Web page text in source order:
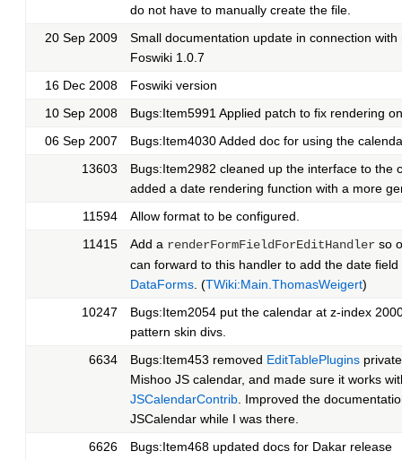
do not have to manually create the file.
20 Sep 2009
Small documentation update in connection with
Foswiki 1.0.7
16 Dec 2008
Foswiki version
10 Sep 2008
Bugs:Item5991 Applied patch to fix rendering
06 Sep 2007
Bugs:Item4030 Added doc for using the
13603
Bugs:Item2982 cleaned up the interface to the
added a date rendering function with a more
11594
Allow format to be configured.
11415
Add a renderFormFieldForEditHandler so
can forward to this handler to add the date field
DataForms . (TWiki:Main.ThomasWeigert)
10247
Bugs:Item2054 put the calendar at z-index
pattern skin divs.
6634
Bugs:Item453 removed EditTablePlugins
Mishoo JS calendar, and made sure it works
JSCalendarContrib . Improved the
JSCalendar while I was there.
6626
Bugs:Item468 updated docs for Dakar release